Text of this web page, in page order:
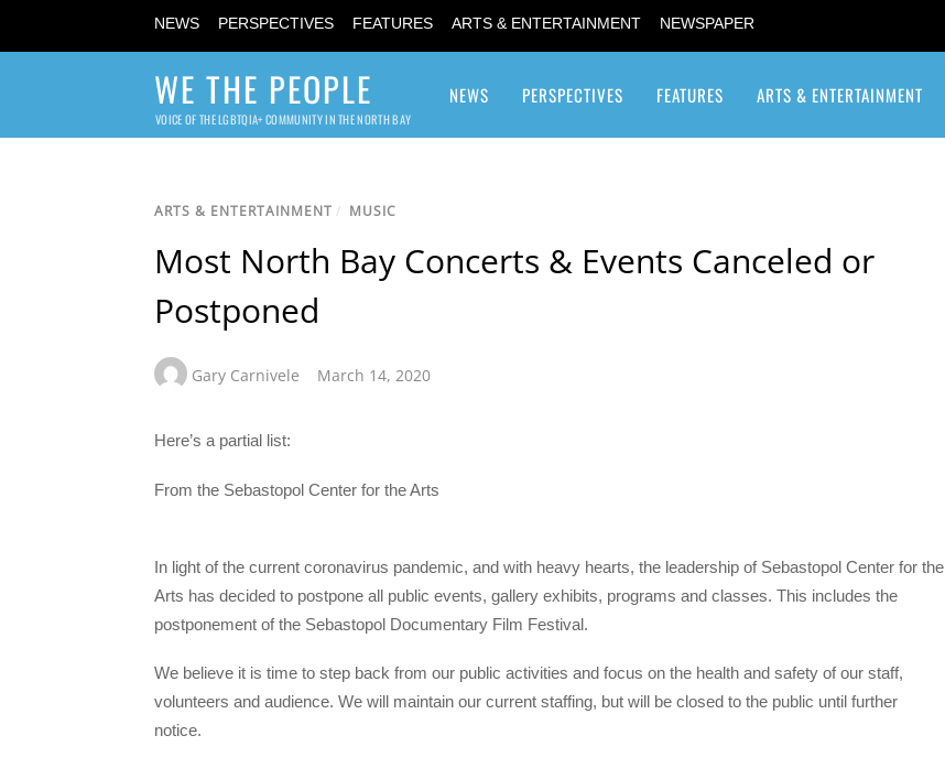
NEWS PERSPECTIVES FEATURES ARTS & ENTERTAINMENT NEWSPAPER
WE THE PEOPLE
VOICE OF THE LGBTQIA+ COMMUNITY IN THE NORTH BAY
NEWS PERSPECTIVES FEATURES ARTS & ENTERTAINMENT
ARTS & ENTERTAINMENT / MUSIC
Most North Bay Concerts & Events Canceled or
Postponed
Gary Carnivele March 14, 2020
Here’s a partial list:
From the Sebastopol Center for the Arts
In light of the current coronavirus pandemic, and with heavy hearts, the leadership of Sebastopol Center for the
Arts has decided to postpone all public events, gallery exhibits, programs and classes. This includes the
postponement of the Sebastopol Documentary Film Festival.
We believe it is time to step back from our public activities and focus on the health and safety of our staff,
volunteers and audience. We will maintain our current staffing, but will be closed to the public until further
notice.